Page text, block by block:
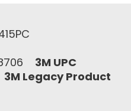
3M UPC
3M Legacy Product